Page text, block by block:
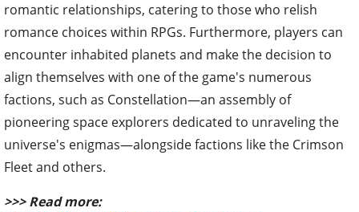
romantic relationships, catering to those who relish
romance choices within RPGs. Furthermore, players can
encounter inhabited planets and make the decision to
align themselves with one of the game's numerous
factions, such as Constellation—an assembly of
pioneering space explorers dedicated to unraveling the
universe's enigmas—alongside factions like the Crimson
Fleet and others.
>>> Read more: